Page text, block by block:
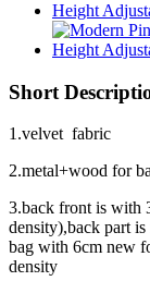
Short
1.velvet fabric
2.metal+wood for
3.back front is with
density),back part
bag with 6cm new
density